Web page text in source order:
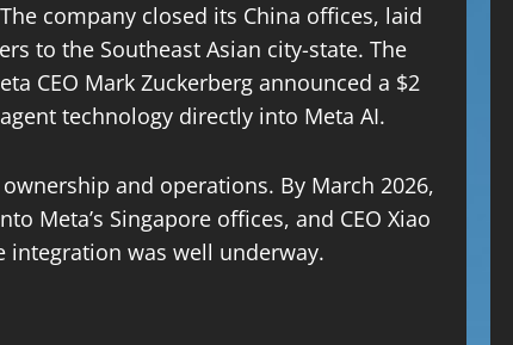
company closed its China offices, laid
to the Southeast Asian city-state. The
CEO Mark Zuckerberg announced a $2
technology directly into Meta AI.
and operations. By March 2026,
Meta’s Singapore offices, and CEO Xiao
integration was well underway.